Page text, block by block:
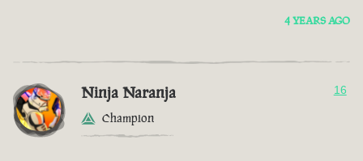
4 YEARS AGO
Ninja Naranja
Champion
16